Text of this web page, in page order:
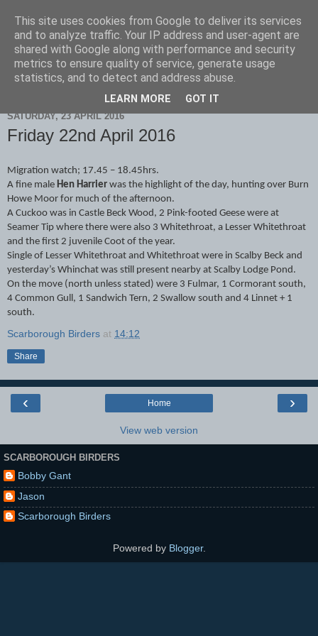
Scarborough Birders
SATURDAY, 23 APRIL 2016
Friday 22nd April 2016
Migration watch; 17.45 – 18.45hrs.
A fine male Hen Harrier was the highlight of the day, hunting over Burn
Howe Moor for much of the afternoon.
A Cuckoo was in Castle Beck Wood, 2 Pink-footed Geese were at
Seamer Tip where there were also 3 Whitethroat, a Lesser Whitethroat
and the first 2 juvenile Coot of the year.
Single of Lesser Whitethroat and Whitethroat were in Scalby Beck and
yesterday’s Whinchat was still present nearby at Scalby Lodge Pond.
On the move (north unless stated) were 3 Fulmar, 1 Cormorant south,
4 Common Gull, 1 Sandwich Tern, 2 Swallow south and 4 Linnet + 1
south.
Scarborough Birders at 14:12
Share
‹ ›
Home
View web version
SCARBOROUGH BIRDERS
Bobby Gant
Jason
Scarborough Birders
Powered by Blogger.
This site uses cookies from Google to deliver its services
and to analyze traffic. Your IP address and user-agent are
shared with Google along with performance and security
metrics to ensure quality of service, generate usage
statistics, and to detect and address abuse.
LEARN MORE GOT IT